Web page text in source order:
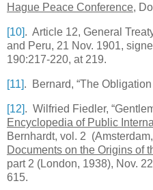
Hague Peace Conference,
[10]. Article 12, General
and Peru, 21 Nov. 1901,
190:217-220, at 219.
[11]. Bernard, “The Obligation
[12]. Wilfried Fiedler,
Encyclopedia of Public
Bernhardt, vol. 2
Documents on the Origins of
part 2 (London, 1938), Nov.
615.